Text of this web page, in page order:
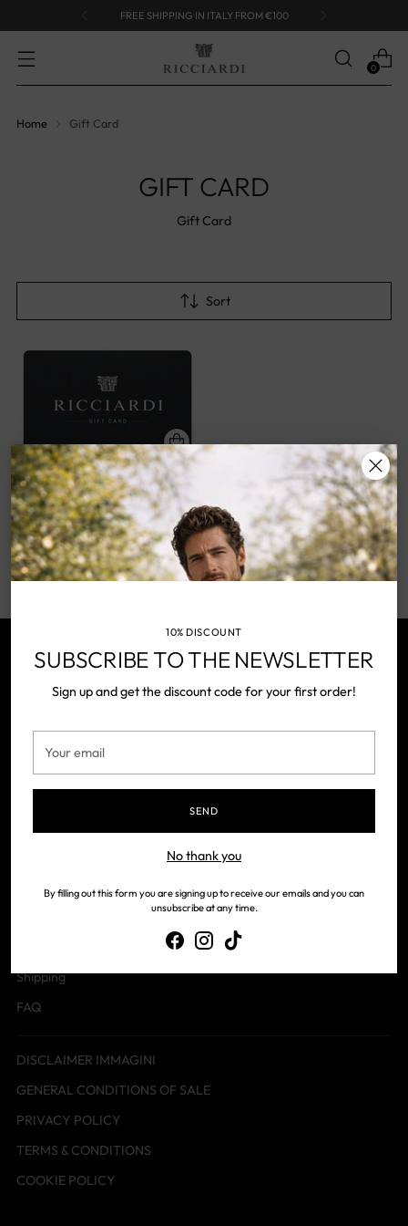
FREE SHIPPING IN ITALY FROM €100
0
10% DISCOUNT
SUBSCRIBE TO THE NEWSLETTER
Sign up and get the discount code for your first order!
email
SEND
No thank you
By filling out this form you are signing up to receive our emails and you can
unsubscribe at any time.
Home Gift Card
GIFT CARD
Gift Card
Sort
GIFT CARD
RICCIARDI
from €50,00
You’re viewing 1-1 of 1 products
NEWSLETTER
email
SUBSCRIBE
Our history
Shipping
FAQ
DISCLAIMER IMMAGINI
GENERAL CONDITIONS OF SALE
PRIVACY POLICY
TERMS & CONDITIONS
COOKIE POLICY